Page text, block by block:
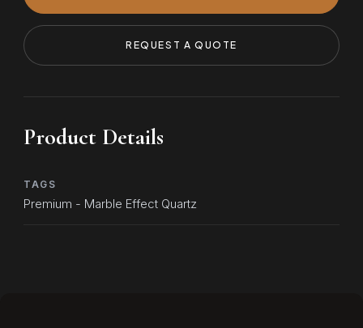
REQUEST A QUOTE
Product Details
TAGS
Premium - Marble Effect Quartz